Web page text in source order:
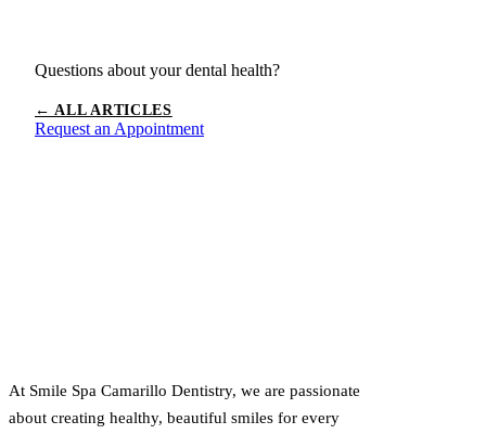
Questions about your dental health?
← ALL ARTICLES
Request an Appointment
At Smile Spa Camarillo Dentistry, we are passionate
about creating healthy, beautiful smiles for every